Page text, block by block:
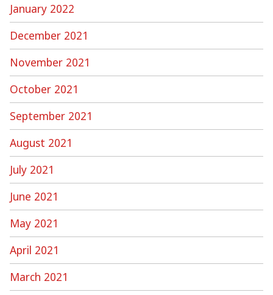
January 2022
December 2021
November 2021
October 2021
September 2021
August 2021
July 2021
June 2021
May 2021
April 2021
March 2021